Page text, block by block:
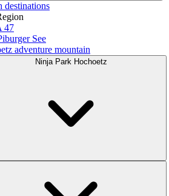
destinations
47
See
adventure mountain
Ninja Park Hochoetz